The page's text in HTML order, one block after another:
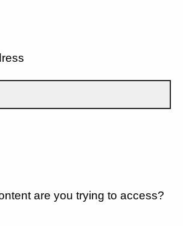
are you trying to access?